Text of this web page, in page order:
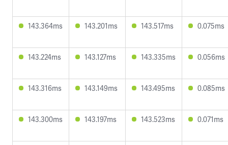
143.364ms 143.201ms 143.517ms 0.075ms
143.224ms 143.127ms 143.335ms 0.056ms
143.316ms 143.149ms 143.495ms 0.085ms
143.300ms 143.197ms 143.523ms 0.071ms